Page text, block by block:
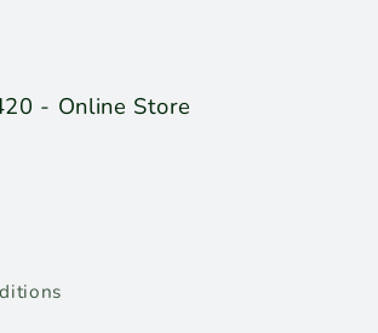
- Online Store